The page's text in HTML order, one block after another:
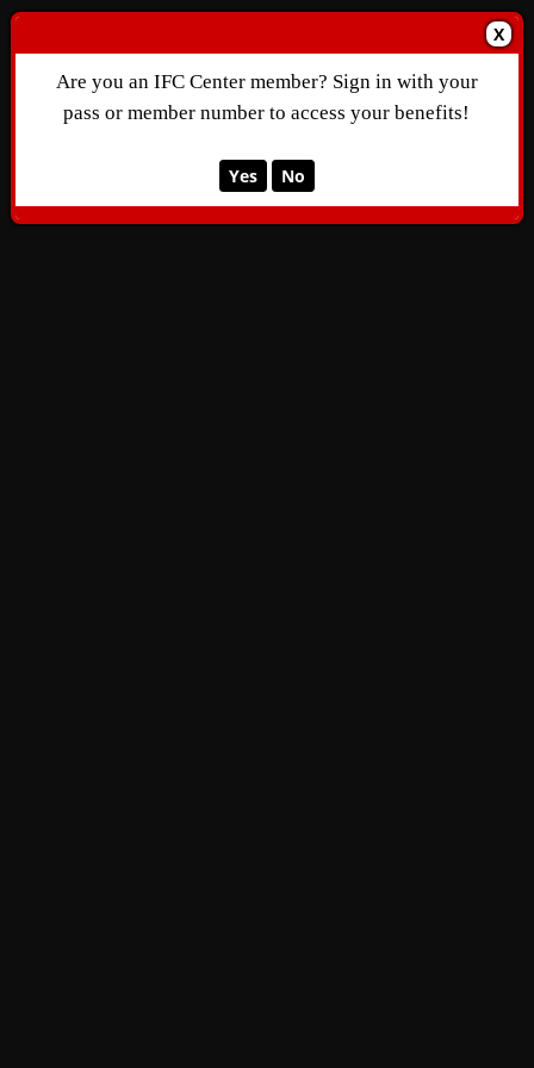
X
Are you an IFC Center member? Sign in with your
pass or member number to access your benefits!
Yes No